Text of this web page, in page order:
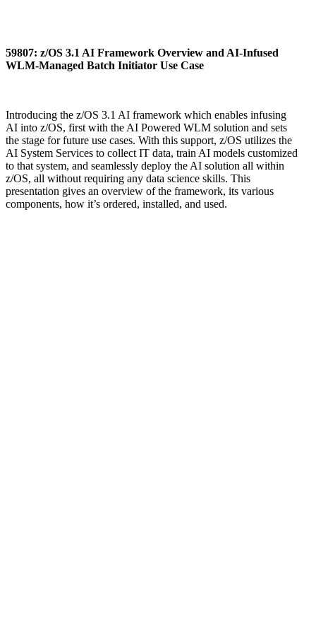
59807: z/OS 3.1 AI Framework Overview and AI-Infused
WLM-Managed Batch Initiator Use Case
Introducing the z/OS 3.1 AI framework which enables infusing
AI into z/OS, first with the AI Powered WLM solution and sets
the stage for future use cases. With this support, z/OS utilizes the
AI System Services to collect IT data, train AI models customized
to that system, and seamlessly deploy the AI solution all within
z/OS, all without requiring any data science skills. This
presentation gives an overview of the framework, its various
components, how it’s ordered, installed, and used.